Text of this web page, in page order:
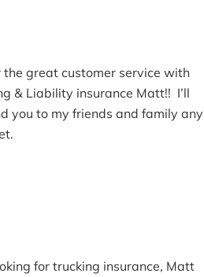
the great customer service with
& Liability insurance Matt!! I’ll
you to my friends and family any
for trucking insurance, Matt